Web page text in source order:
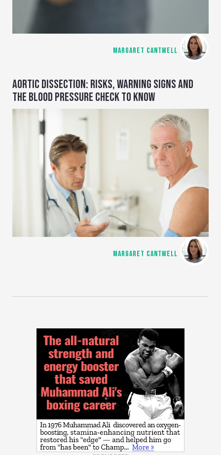
MARGARET CANTWELL
AORTIC DISSECTION: RISKS, WARNING SIGNS AND
THE BLOOD PRESSURE CHECK TO KNOW
MARGARET CANTWELL